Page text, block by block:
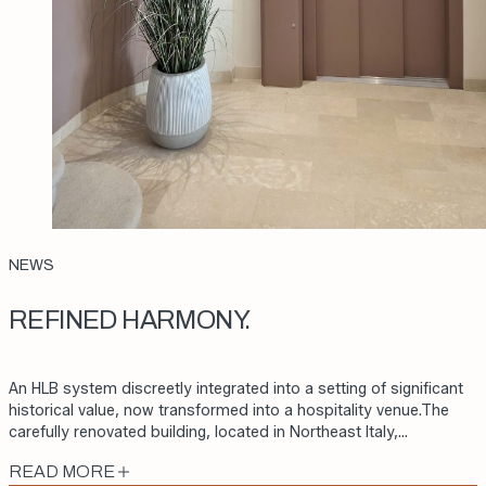
REFINED HARMONY.
An HLB system discreetly integrated into a setting of significant
historical value, now transformed into a hospitality venue.The
carefully renovated building, located in Northeast Italy,…
READ MORE
NEWS